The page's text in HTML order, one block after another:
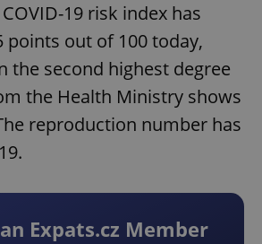
COVID-19 risk index has
points out of 100 today,
the second highest degree
the Health Ministry shows
reproduction number has
Expats.cz Member